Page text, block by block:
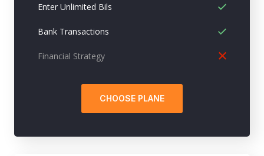
Enter Unlimited Bils
Bank Transactions
Financial Strategy
CHOOSE PLANE